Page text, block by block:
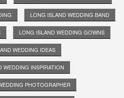
LONG ISLAND WEDDING BAND
LONG ISLAND WEDDING GOWNS
WEDDING IDEAS
WEDDING INSPIRATION
PHOTOGRAPHER